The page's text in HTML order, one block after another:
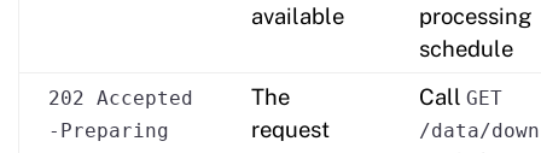
available
processing
schedule
202 Accepted
-Preparing
The
request
Call GET
/data/